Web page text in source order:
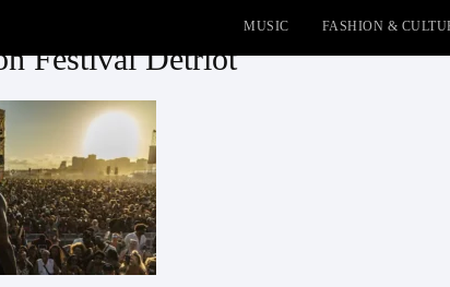
MUSIC FASHION &
Festival Detriot